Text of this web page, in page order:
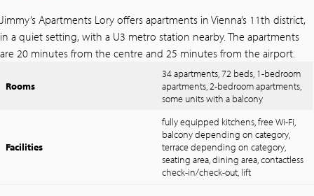
Jimmy’s Apartments Lory offers apartments in Vienna’s 11th district,
in a quiet setting, with a U3 metro station nearby. The apartments
are 20 minutes from the centre and 25 minutes from the airport.
Rooms
34 apartments, 72 beds, 1-bedroom
apartments, 2-bedroom apartments,
some units with a balcony
Facilities
fully equipped kitchens, free Wi-Fi,
balcony depending on category,
terrace depending on category,
seating area, dining area, contactless
check-in/check-out, lift